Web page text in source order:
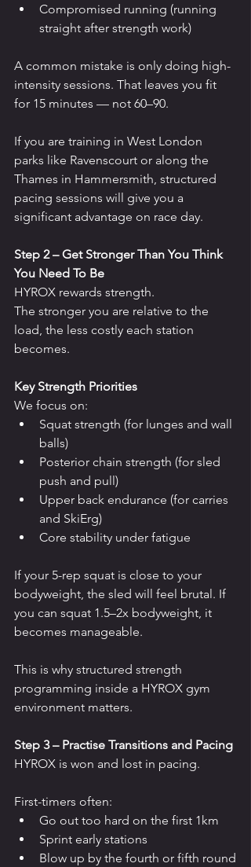
Compromised running (running
straight after strength work)
A common mistake is only doing high-
intensity sessions. That leaves you fit
for 15 minutes — not 60–90.
If you are training in West London
parks like Ravenscourt or along the
Thames in Hammersmith, structured
pacing sessions will give you a
significant advantage on race day.
Step 2 – Get Stronger Than You Think
You Need To Be
HYROX rewards strength.
The stronger you are relative to the
load, the less costly each station
becomes.
Key Strength Priorities
We focus on:
Squat strength (for lunges and wall
balls)
Posterior chain strength (for sled
push and pull)
Upper back endurance (for carries
and SkiErg)
Core stability under fatigue
If your 5-rep squat is close to your
bodyweight, the sled will feel brutal. If
you can squat 1.5–2x bodyweight, it
becomes manageable.
This is why structured strength
programming inside a HYROX gym
environment matters.
Step 3 – Practise Transitions and Pacing
HYROX is won and lost in pacing.
First-timers often:
Go out too hard on the first 1km
Sprint early stations
Blow up by the fourth or fifth round